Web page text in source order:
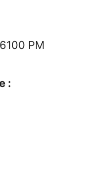
PM
: